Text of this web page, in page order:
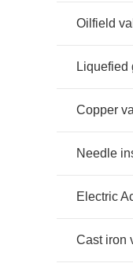
Oilfield
Liquefied
Copper
Needle
Electric
Cast iron